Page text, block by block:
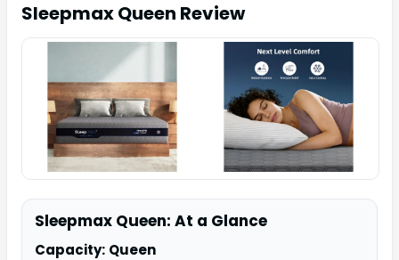
Sleepmax Queen Review
Sleepmax Queen: At a Glance
Capacity: Queen